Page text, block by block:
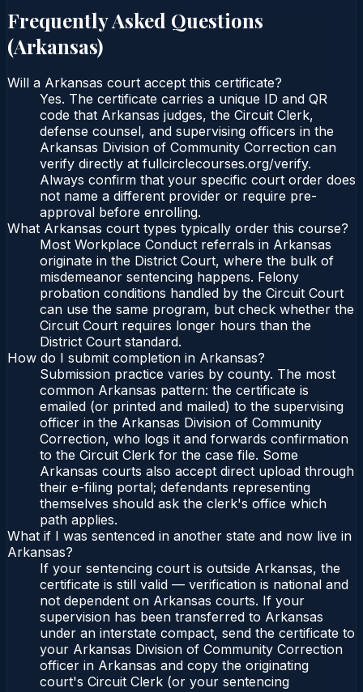
Frequently Asked Questions
(Arkansas)
Will a Arkansas court accept this certificate?
Yes. The certificate carries a unique ID and QR
code that Arkansas judges, the Circuit Clerk,
defense counsel, and supervising officers in the
Arkansas Division of Community Correction can
verify directly at fullcirclecourses.org/verify.
Always confirm that your specific court order does
not name a different provider or require pre-
approval before enrolling.
What Arkansas court types typically order this course?
Most Workplace Conduct referrals in Arkansas
originate in the District Court, where the bulk of
misdemeanor sentencing happens. Felony
probation conditions handled by the Circuit Court
can use the same program, but check whether the
Circuit Court requires longer hours than the
District Court standard.
How do I submit completion in Arkansas?
Submission practice varies by county. The most
common Arkansas pattern: the certificate is
emailed (or printed and mailed) to the supervising
officer in the Arkansas Division of Community
Correction, who logs it and forwards confirmation
to the Circuit Clerk for the case file. Some
Arkansas courts also accept direct upload through
their e-filing portal; defendants representing
themselves should ask the clerk's office which
path applies.
What if I was sentenced in another state and now live in
Arkansas?
If your sentencing court is outside Arkansas, the
certificate is still valid — verification is national and
not dependent on Arkansas courts. If your
supervision has been transferred to Arkansas
under an interstate compact, send the certificate to
your Arkansas Division of Community Correction
officer in Arkansas and copy the originating
court's Circuit Clerk (or your sentencing